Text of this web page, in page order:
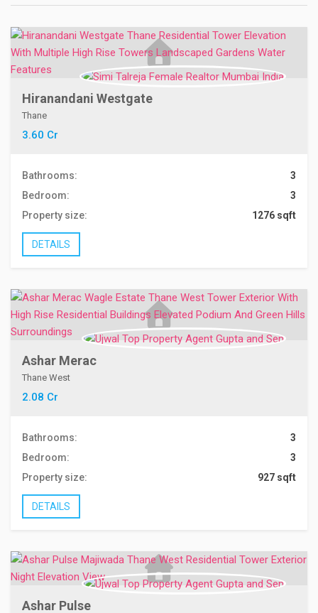
Hiranandani Westgate
Thane
3.60 Cr
Bathrooms:
3
Bedroom:
3
Property size:
1276 sqft
DETAILS
Ashar Merac
Thane West
2.08 Cr
Bathrooms:
3
Bedroom:
3
Property size:
927 sqft
DETAILS
Ashar Pulse